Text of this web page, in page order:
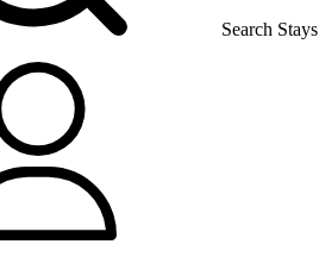
Search Stays